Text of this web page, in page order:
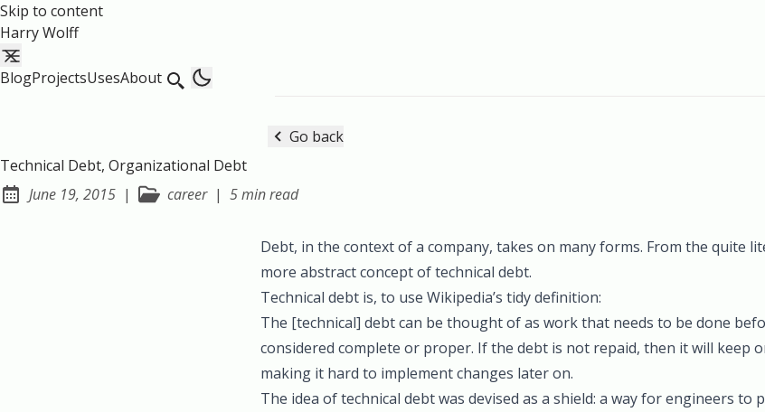
Skip to content
Harry Wolff
BlogProjectsUsesAbout
Go back
Technical Debt, Organizational Debt
Posted on:
June 19, 2015 | career | 5 min read
Debt, in the context of a company, takes on many forms. From the quite
more abstract concept oftechnical debt.
Technical debt is, to use Wikipedia’s tidy definition:
The [technical] debt can be thought of as work that needs to be done
considered complete or proper. If the debt is not repaid, then it will keep
making it hard to implement changes later on.
The idea of technical debt was devised as a shield: a way for engineers